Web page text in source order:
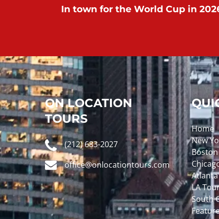
In town for the World Cup in
ON LOCATION
TOURS
(212) 683-2027
office@onlocationtours.com
Home
New
LA
South